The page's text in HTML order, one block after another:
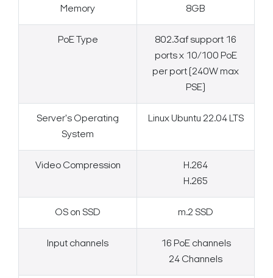
Memory 8GB
PoE Type
802.3af support 16
ports x 10/100 PoE
per port (240W max
PSE)
Server's Operating
System
Linux Ubuntu 22.04 LTS
Video Compression
H.264
H.265
OS on SSD m.2 SSD
Input channels
16 PoE channels
24 Channels